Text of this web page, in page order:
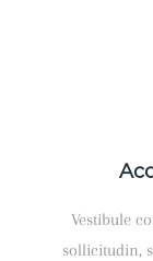
Vestibule
sollicitudin,